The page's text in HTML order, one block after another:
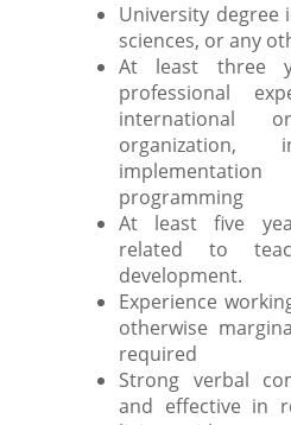
University degree
sciences, or any
At least three
professional
international
organization,
programming
At least five
related to
development.
Experience
otherwise
required
Strong verbal
and effective in